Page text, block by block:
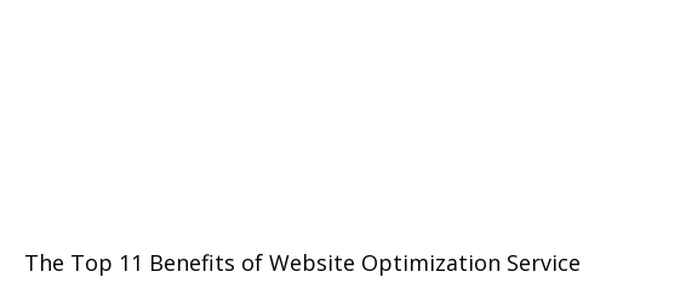
The Top 11 Benefits of Website Optimization Service